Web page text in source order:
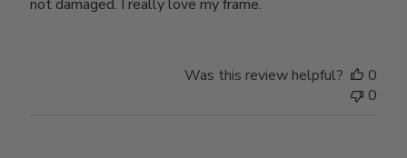
not damaged. I really love my frame.
Was this review helpful?
0
0